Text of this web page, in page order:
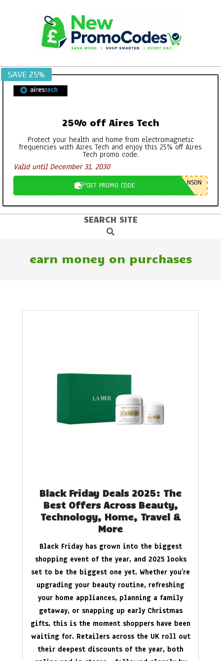
SAVE 25%
25% off Aires Tech
Protect your health and home from electromagnetic
frequencies with Aires Tech and enjoy this 25% off Aires
Tech promo code.
Valid until December 31, 2030
GET PROMO CODE NSON
SEARCH SITE
Search
earn money on purchases
Black Friday Deals 2025: The
Best Offers Across Beauty,
Technology, Home, Travel &
More
Black Friday has grown into the biggest
shopping event of the year, and 2025 looks
set to be the biggest one yet. Whether you’re
upgrading your beauty routine, refreshing
your home appliances, planning a family
getaway, or snapping up early Christmas
gifts, this is the moment shoppers have been
waiting for. Retailers across the UK roll out
their deepest discounts of the year, both